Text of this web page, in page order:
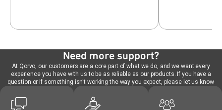
Need more support?
At Qorvo, our customers are a core part of what we do, and we want every
experience you have with us to be as reliable as our products. If you have a
question or if something isn't working the way you expect, please let us know.